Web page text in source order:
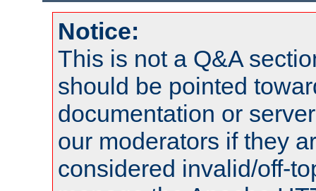
Notice:
This is not a Q&A
should be pointed
documentation or
our moderators if they
considered invalid/off-